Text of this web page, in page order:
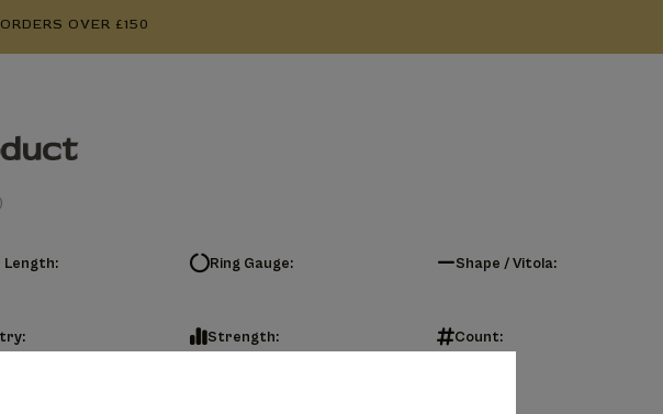
OVER £150
Length: Ring Gauge: Shape / Vitola:
Strength: Count: